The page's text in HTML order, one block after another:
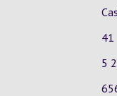
41
5